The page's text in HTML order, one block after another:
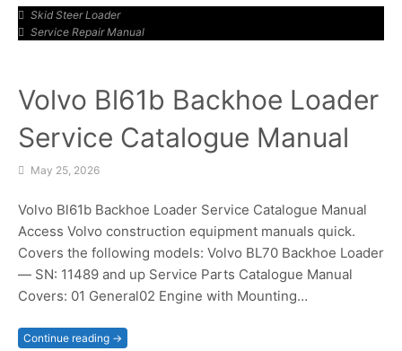
Skid Steer Loader
Service Repair Manual
Volvo Bl61b Backhoe Loader
Service Catalogue Manual
May 25, 2026
Volvo Bl61b Backhoe Loader Service Catalogue Manual
Access Volvo construction equipment manuals quick.
Covers the following models: Volvo BL70 Backhoe Loader
— SN: 11489 and up Service Parts Catalogue Manual
Covers: 01 General02 Engine with Mounting…
Continue reading →